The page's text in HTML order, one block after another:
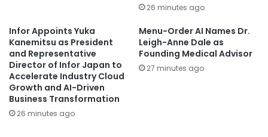
26 minutes ago
Infor Appoints Yuka
Kanemitsu as President
and Representative
Director of Infor Japan to
Accelerate Industry Cloud
Growth and AI-Driven
Business Transformation
26 minutes ago
Menu-Order AI Names Dr.
Leigh-Anne Dale as
Founding Medical Advisor
27 minutes ago